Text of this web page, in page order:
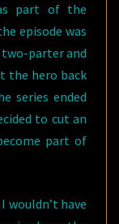
part of the
episode was
parter and
the hero back
series ended
to cut an
part of
wouldn’t have